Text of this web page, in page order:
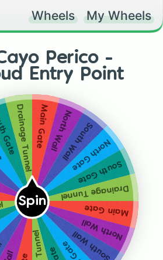
Wheels My Wheels
Perico -
Entry Point
Spin
Main Gate
North Wall
South Wall
Drainage TunnelMain GateNorth WallSouth Wall
North Gate
South Gate
Drainage Tunnel